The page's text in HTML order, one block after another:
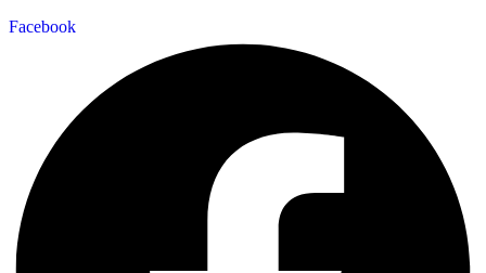
Facebook